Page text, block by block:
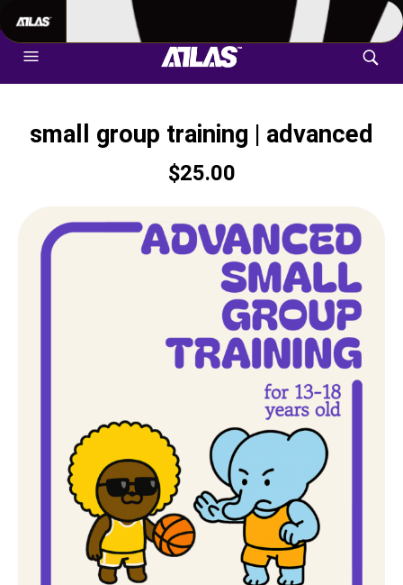
702-948-8937 TEXT US FOR FASTEST RESPONSE
small group training | advanced
$25.00